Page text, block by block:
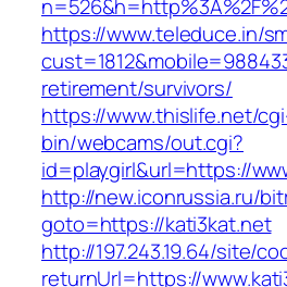
https://www.teleduce.in/
retirement/survivors/
https://www.thislife.net/
bin/webcams/out.cgi?
id=playgirl&url=https://
http://new.iconrussia.ru/
goto=https://kati3kat.net
http://197.243.19.64/site/
returnUrl=https://